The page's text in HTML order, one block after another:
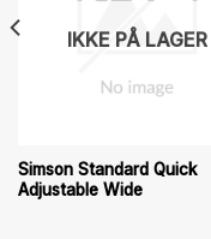
IKKE PÅ LAGER
Simson Standard Quick
Adjustable Wide